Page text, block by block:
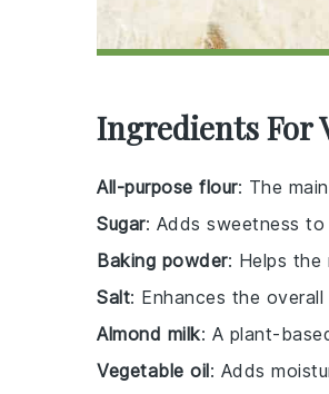
Ingredients For
All-purpose flour: The
Sugar: Adds sweetness
Baking powder: Helps the
Salt: Enhances the overall
Almond milk: A plant-
Vegetable oil: Adds